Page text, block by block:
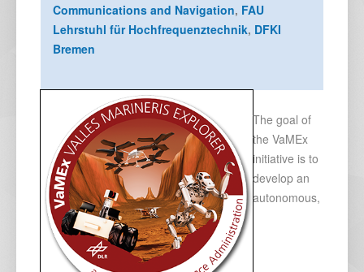
Communications and Navigation, FAU
Lehrstuhl für Hochfrequenztechnik, DFKI
Bremen
The goal of
the VaMEx
initiative is to
develop an
autonomous,